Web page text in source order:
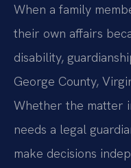
When a family
their own affairs
disability,
George County,
Whether the matter
needs a legal
make decisions